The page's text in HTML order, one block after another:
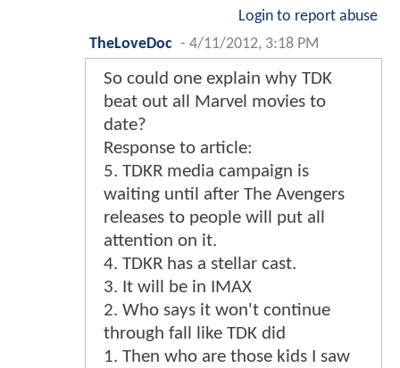
Login to report abuse
TheLoveDoc - 4/11/2012, 3:18 PM
So could one explain why TDK
beat out all Marvel movies to
date?
Response to article:
5. TDKR media campaign is
waiting until after The Avengers
releases to people will put all
attention on it.
4. TDKR has a stellar cast.
3. It will be in IMAX
2. Who says it won't continue
through fall like TDK did
1. Then who are those kids I saw